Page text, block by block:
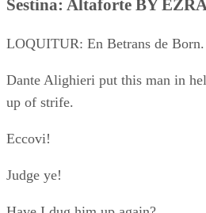
Damn it all! all this our South
You whoreson dog, Papiols,
I have no life save when the